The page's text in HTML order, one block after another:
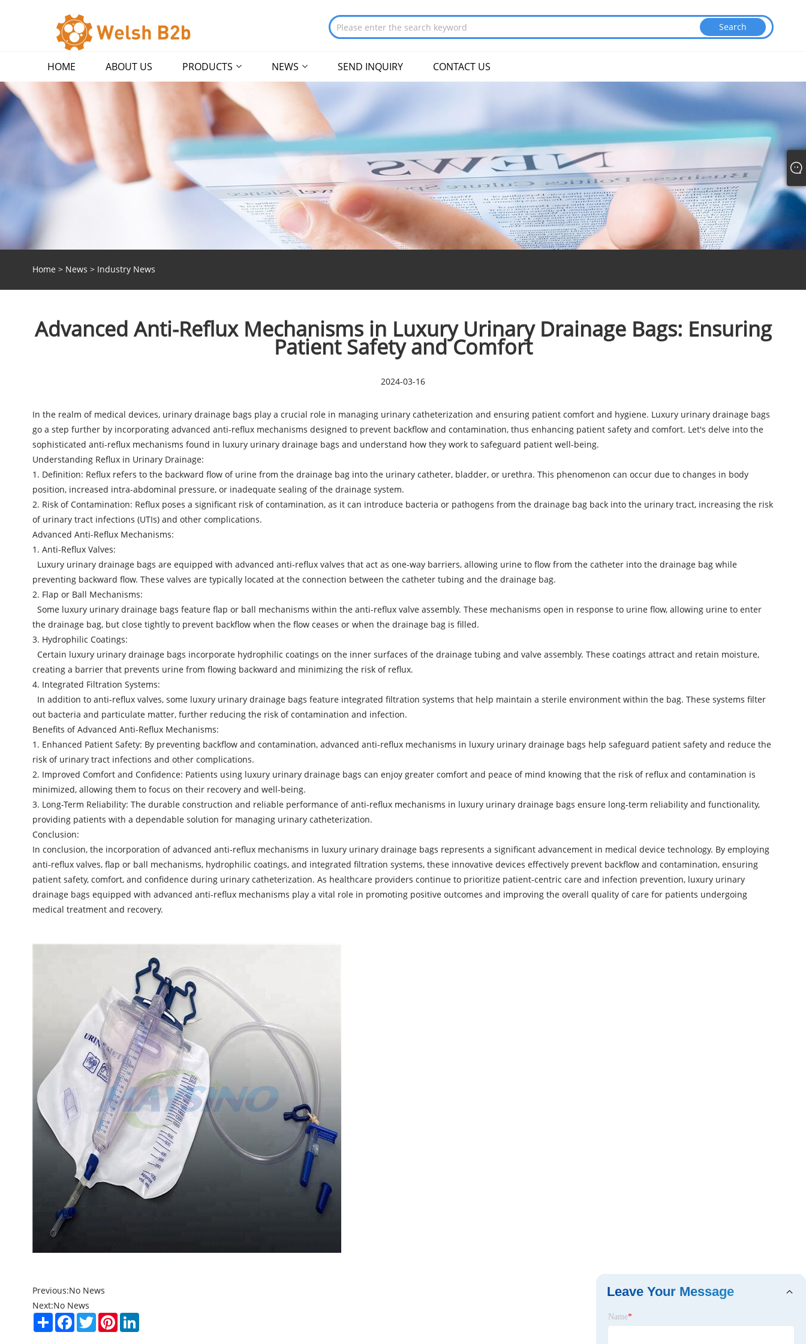
HOME ABOUT US PRODUCTS NEWS SEND INQUIRY CONTACT US
Home > News > Industry News
Advanced Anti-Reflux Mechanisms in Luxury Urinary Drainage Bags: Ensuring
Patient Safety and Comfort
2024-03-16
In the realm of medical devices, urinary drainage bags play a crucial role in managing urinary catheterization and ensuring patient comfort and hygiene. Luxury urinary drainage bags
go a step further by incorporating advanced anti-reflux mechanisms designed to prevent backflow and contamination, thus enhancing patient safety and comfort. Let's delve into the
sophisticated anti-reflux mechanisms found in luxury urinary drainage bags and understand how they work to safeguard patient well-being.
Understanding Reflux in Urinary Drainage:
1. Definition: Reflux refers to the backward flow of urine from the drainage bag into the urinary catheter, bladder, or urethra. This phenomenon can occur due to changes in body
position, increased intra-abdominal pressure, or inadequate sealing of the drainage system.
2. Risk of Contamination: Reflux poses a significant risk of contamination, as it can introduce bacteria or pathogens from the drainage bag back into the urinary tract, increasing the risk
of urinary tract infections (UTIs) and other complications.
Advanced Anti-Reflux Mechanisms:
1. Anti-Reflux Valves:
Luxury urinary drainage bags are equipped with advanced anti-reflux valves that act as one-way barriers, allowing urine to flow from the catheter into the drainage bag while
preventing backward flow. These valves are typically located at the connection between the catheter tubing and the drainage bag.
2. Flap or Ball Mechanisms:
Some luxury urinary drainage bags feature flap or ball mechanisms within the anti-reflux valve assembly. These mechanisms open in response to urine flow, allowing urine to enter
the drainage bag, but close tightly to prevent backflow when the flow ceases or when the drainage bag is filled.
3. Hydrophilic Coatings:
Certain luxury urinary drainage bags incorporate hydrophilic coatings on the inner surfaces of the drainage tubing and valve assembly. These coatings attract and retain moisture,
creating a barrier that prevents urine from flowing backward and minimizing the risk of reflux.
4. Integrated Filtration Systems:
In addition to anti-reflux valves, some luxury urinary drainage bags feature integrated filtration systems that help maintain a sterile environment within the bag. These systems filter
out bacteria and particulate matter, further reducing the risk of contamination and infection.
Benefits of Advanced Anti-Reflux Mechanisms:
1. Enhanced Patient Safety: By preventing backflow and contamination, advanced anti-reflux mechanisms in luxury urinary drainage bags help safeguard patient safety and reduce the
risk of urinary tract infections and other complications.
2. Improved Comfort and Confidence: Patients using luxury urinary drainage bags can enjoy greater comfort and peace of mind knowing that the risk of reflux and contamination is
minimized, allowing them to focus on their recovery and well-being.
3. Long-Term Reliability: The durable construction and reliable performance of anti-reflux mechanisms in luxury urinary drainage bags ensure long-term reliability and functionality,
providing patients with a dependable solution for managing urinary catheterization.
Conclusion:
In conclusion, the incorporation of advanced anti-reflux mechanisms in luxury urinary drainage bags represents a significant advancement in medical device technology. By employing
anti-reflux valves, flap or ball mechanisms, hydrophilic coatings, and integrated filtration systems, these innovative devices effectively prevent backflow and contamination, ensuring
patient safety, comfort, and confidence during urinary catheterization. As healthcare providers continue to prioritize patient-centric care and infection prevention, luxury urinary
drainage bags equipped with advanced anti-reflux mechanisms play a vital role in promoting positive outcomes and improving the overall quality of care for patients undergoing
medical treatment and recovery.
Previous:No News
Next:No News
ShareFacebook
TwitterPinterestLinkedIn
Leave Your Message
Name*